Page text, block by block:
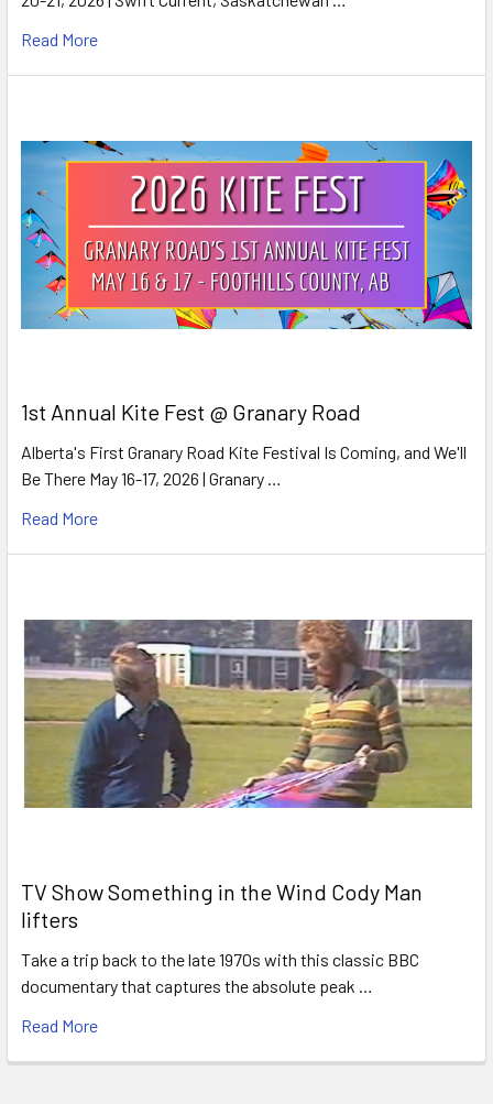
Read More
1st Annual Kite Fest @ Granary Road
Alberta's First Granary Road Kite Festival Is Coming, and We'll
Be There May 16-17, 2026 | Granary …
Read More
TV Show Something in the Wind Cody Man
lifters
Take a trip back to the late 1970s with this classic BBC
documentary that captures the absolute peak …
Read More